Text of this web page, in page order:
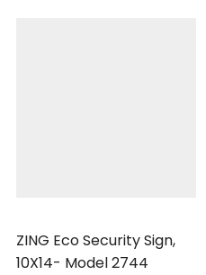
ZING Eco Security Sign,
10X14- Model 2744